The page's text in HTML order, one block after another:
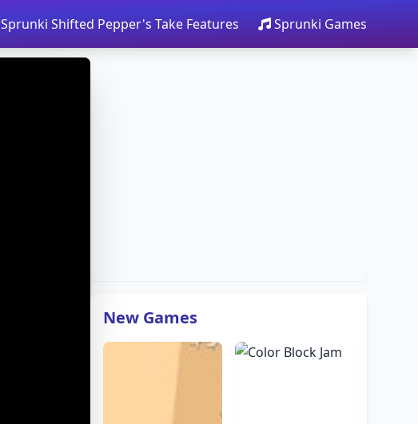
Sprunki Shifted Pepper's Take Features Sprunki Games
New Games